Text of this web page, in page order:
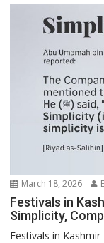
March 18, 2026
Festivals in
Simplicity,
Festivals in